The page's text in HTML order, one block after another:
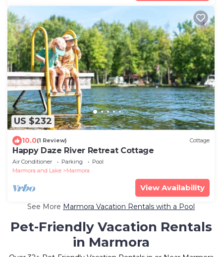
US $232
10.0(1 Review) Cottage
Happy Daze River Retreat Cottage
Air Conditioner Parking
Pool
Marmora and Lake
Marmora
View Availability
See More Marmora Vacation Rentals with a Pool
Pet-Friendly Vacation Rentals
in Marmora